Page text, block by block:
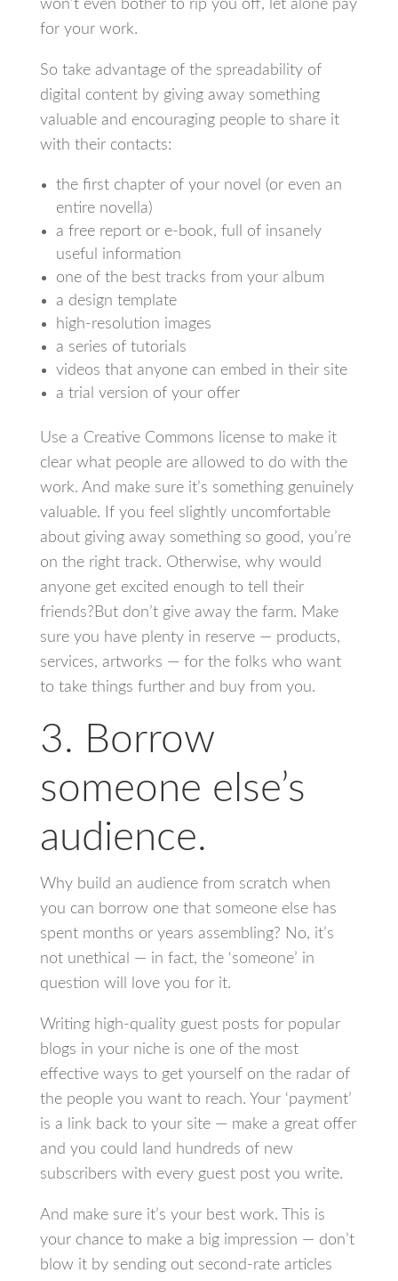
won’t even bother to rip you off, let alone pay
for your work.
So take advantage of the spreadability of
digital content by giving away something
valuable and encouraging people to share it
with their contacts:
the first chapter of your novel (or even an
entire novella)
a free report or e-book, full of insanely
useful information
one of the best tracks from your album
a design template
high-resolution images
a series of tutorials
videos that anyone can embed in their site
a trial version of your offer
Use a Creative Commons license to make it
clear what people are allowed to do with the
work. And make sure it’s something genuinely
valuable. If you feel slightly uncomfortable
about giving away something so good, you’re
on the right track. Otherwise, why would
anyone get excited enough to tell their
friends?But don’t give away the farm. Make
sure you have plenty in reserve — products,
services, artworks — for the folks who want
to take things further and buy from you.
3. Borrow
someone else’s
audience.
Why build an audience from scratch when
you can borrow one that someone else has
spent months or years assembling? No, it’s
not unethical — in fact, the ‘someone’ in
question will love you for it.
Writing high-quality guest posts for popular
blogs in your niche is one of the most
effective ways to get yourself on the radar of
the people you want to reach. Your ‘payment’
is a link back to your site — make a great offer
and you could land hundreds of new
subscribers with every guest post you write.
And make sure it’s your best work. This is
your chance to make a big impression — don’t
blow it by sending out second-rate articles